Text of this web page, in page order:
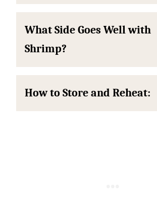
What Side Goes Well with
Shrimp?
How to Store and Reheat: